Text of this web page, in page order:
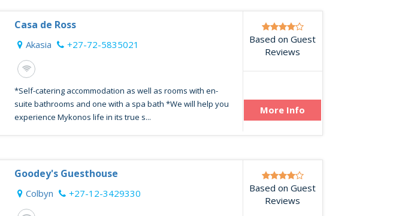
Casa de Ross
Akasia +27-72-5835021
*Self-catering accommodation as well as rooms with en-
suite bathrooms and one with a spa bath *We will help you
experience Mykonos life in its true s...
Based on Guest
Reviews
More Info
Goodey's Guesthouse
Colbyn +27-12-3429330
Based on Guest
Reviews